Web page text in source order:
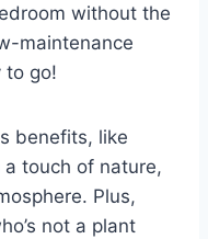
without the
maintenance
to go!
benefits, like
touch of nature,
Plus,
not a plant